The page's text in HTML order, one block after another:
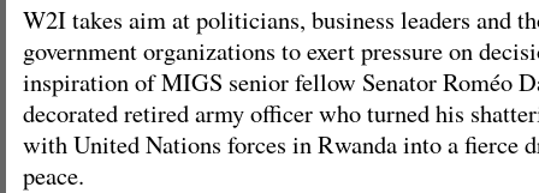
W2I takes aim at politicians, business leaders and
government organizations to exert pressure on
inspiration of MIGS senior fellow Senator Roméo
decorated retired army officer who turned his
with United Nations forces in Rwanda into a fierce
peace.